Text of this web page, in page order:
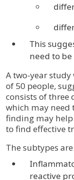
This
need to
A two-year
of 50 people,
consists of three
which may need
finding may
to find effective
The subtypes are:
reactive